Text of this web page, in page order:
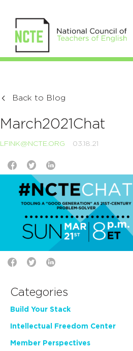
Back to Blog
March2021Chat
LFINK@NCTE.ORG 03.18.21
Categories
Build Your Stack
Intellectual Freedom Center
Member Perspectives